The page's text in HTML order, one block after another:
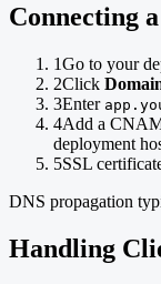
Connecting
1Go to your
2Click
3Enter
4Add a
deployment
5SSL
DNS propagation
Handling